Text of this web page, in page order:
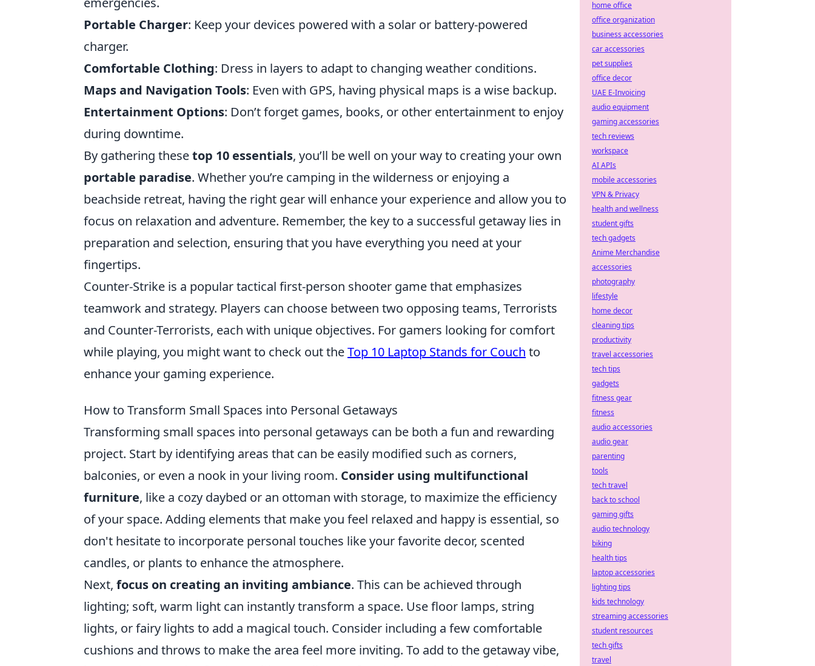
Portable Charger: Keep your devices powered with a solar or battery-powered
charger.
Comfortable Clothing: Dress in layers to adapt to changing weather conditions.
Maps and Navigation Tools: Even with GPS, having physical maps is a wise backup.
Entertainment Options: Don’t forget games, books, or other entertainment to enjoy
during downtime.
By gathering thesetop 10 essentials, you’ll be well on your way to creating your own
portable paradise. Whether you’re camping in the wilderness or enjoying a
beachside retreat, having the right gear will enhance your experience and allow you to
focus on relaxation and adventure. Remember, the key to a successful getaway lies in
preparation and selection, ensuring that you have everything you need at your
fingertips.
Counter-Strike is a popular tactical first-person shooter game that emphasizes
teamwork and strategy. Players can choose between two opposing teams, Terrorists
and Counter-Terrorists, each with unique objectives. For gamers looking for comfort
while playing, you might want to check out theTop 10 Laptop Stands for Couch to
enhance your gaming experience.
How to Transform Small Spaces into Personal Getaways
Transforming small spaces into personal getaways can be both a fun and rewarding
project. Start by identifying areas that can be easily modified such as corners,
balconies, or even a nook in your living room. Consider using multifunctional
furniture, like a cozy daybed or an ottoman with storage, to maximize the efficiency
of your space. Adding elements that make you feel relaxed and happy is essential, so
don't hesitate to incorporate personal touches like your favorite decor, scented
candles, or plants to enhance the atmosphere.
Next, focus on creating an inviting ambiance. This can be achieved through
lighting; soft, warm light can instantly transform a space. Use floor lamps, string
lights, or fairy lights to add a magical touch. Consider including a few comfortable
cushions and throws to make the area feel more inviting. To add to the getaway vibe,
home office
office organization
business accessories
car accessories
pet supplies
office decor
UAE E-Invoicing
audio equipment
gaming accessories
tech reviews
workspace
AI APIs
mobile accessories
VPN & Privacy
health and wellness
student gifts
tech gadgets
Anime Merchandise
accessories
photography
lifestyle
home decor
cleaning tips
productivity
travel accessories
tech tips
gadgets
fitness gear
fitness
audio accessories
audio gear
parenting
tools
tech travel
back to school
gaming gifts
audio technology
biking
health tips
laptop accessories
lighting tips
kids technology
streaming accessories
student resources
tech gifts
travel